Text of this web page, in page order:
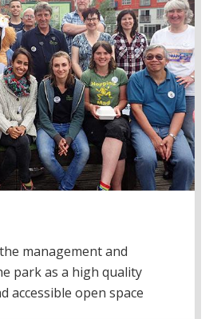
management and
park as a high quality
accessible open space